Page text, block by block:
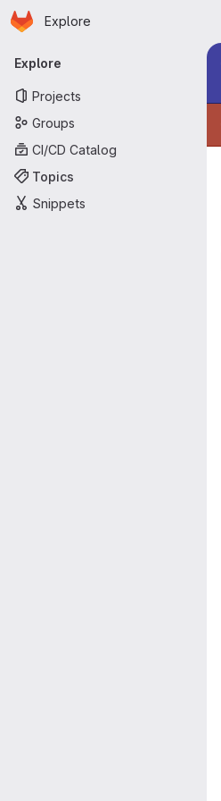
Skip to main content
Homepage
Explore
Primary navigation
Explore
Projects
Groups
CI/CD Catalog
Topics
Snippets